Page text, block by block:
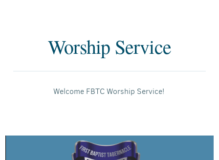
Worship Service
Welcome FBTC Worship Service!